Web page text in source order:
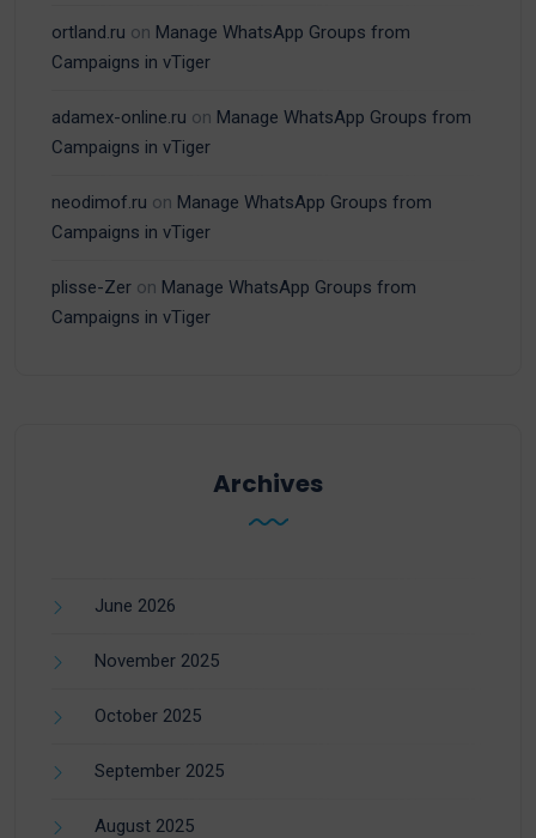
ortland.ru on Manage WhatsApp Groups from
Campaigns in vTiger
adamex-online.ru on Manage WhatsApp Groups from
Campaigns in vTiger
neodimof.ru on Manage WhatsApp Groups from
Campaigns in vTiger
plisse-Zer on Manage WhatsApp Groups from
Campaigns in vTiger
Archives
June 2026
November 2025
October 2025
September 2025
August 2025